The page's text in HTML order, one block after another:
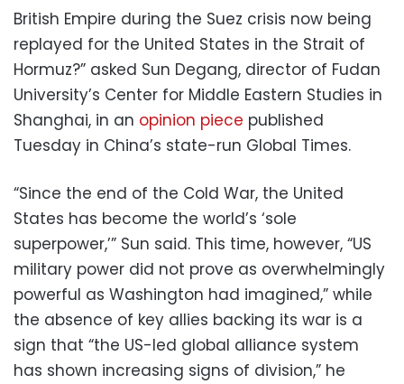
British Empire during the Suez crisis now being
replayed for the United States in the Strait of
Hormuz?” asked Sun Degang, director of Fudan
University’s Center for Middle Eastern Studies in
Shanghai, in an opinion piece published
Tuesday in China’s state-run Global Times.
“Since the end of the Cold War, the United
States has become the world’s ‘sole
superpower,’” Sun said. This time, however, “US
military power did not prove as overwhelmingly
powerful as Washington had imagined,” while
the absence of key allies backing its war is a
sign that “the US-led global alliance system
has shown increasing signs of division,” he